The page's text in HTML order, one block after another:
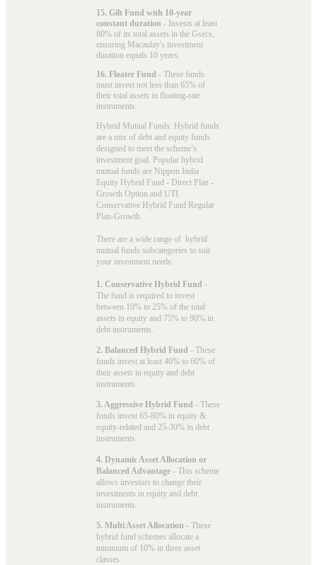
15. Gilt Fund with 10-year
constant duration - Invests at least
80% of its total assets in the Gsecs,
ensuring Macaulay's investment
duration equals 10 years.
16. Floater Fund - These funds
must invest not less than 65% of
their total assets in floating-rate
instruments.
Hybrid Mutual Funds: Hybrid funds
are a mix of debt and equity funds
designed to meet the scheme’s
investment goal. Popular hybrid
mutual funds are Nippon India
Equity Hybrid Fund - Direct Plan -
Growth Option and UTI
Conservative Hybrid Fund Regular
Plan-Growth.
There are a wide range of hybrid
mutual funds subcategories to suit
your investment needs:
1. Conservative Hybrid Fund -
The fund is required to invest
between 10% to 25% of the total
assets in equity and 75% to 90% in
debt instruments.
2. Balanced Hybrid Fund - These
funds invest at least 40% to 60% of
their assets in equity and debt
instruments.
3. Aggressive Hybrid Fund - These
funds invest 65-80% in equity &
equity-related and 25-30% in debt
instruments.
4. Dynamic Asset Allocation or
Balanced Advantage - This scheme
allows investors to change their
investments in equity and debt
instruments.
5. Multi Asset Allocation - These
hybrid fund schemes allocate a
minimum of 10% in three asset
classes.